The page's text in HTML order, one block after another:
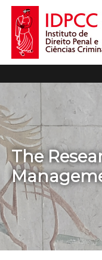
Skip
content
IDPCC
Instituto de Direito
The